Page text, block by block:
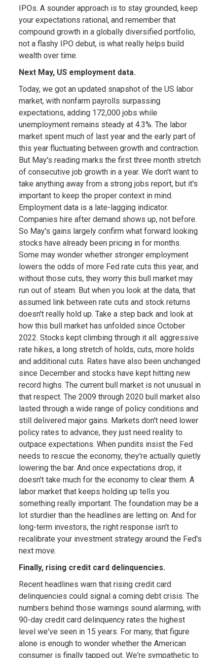
IPOs. A sounder approach is to stay grounded, keep
your expectations rational, and remember that
compound growth in a globally diversified portfolio,
not a flashy IPO debut, is what really helps build
wealth over time.
Next May, US employment data.
Today, we got an updated snapshot of the US labor
market, with nonfarm payrolls surpassing
expectations, adding 172,000 jobs while
unemployment remains steady at 4.3%. The labor
market spent much of last year and the early part of
this year fluctuating between growth and contraction.
But May's reading marks the first three month stretch
of consecutive job growth in a year. We don't want to
take anything away from a strong jobs report, but it's
important to keep the proper context in mind.
Employment data is a late-lagging indicator.
Companies hire after demand shows up, not before.
So May's gains largely confirm what forward looking
stocks have already been pricing in for months.
Some may wonder whether stronger employment
lowers the odds of more Fed rate cuts this year, and
without those cuts, they worry this bull market may
run out of steam. But when you look at the data, that
assumed link between rate cuts and stock returns
doesn't really hold up. Take a step back and look at
how this bull market has unfolded since October
2022. Stocks kept climbing through it all: aggressive
rate hikes, a long stretch of holds, cuts, more holds
and additional cuts. Rates have also been unchanged
since December and stocks have kept hitting new
record highs. The current bull market is not unusual in
that respect. The 2009 through 2020 bull market also
lasted through a wide range of policy conditions and
still delivered major gains. Markets don't need lower
policy rates to advance, they just need reality to
outpace expectations. When pundits insist the Fed
needs to rescue the economy, they're actually quietly
lowering the bar. And once expectations drop, it
doesn't take much for the economy to clear them. A
labor market that keeps holding up tells you
something really important. The foundation may be a
lot sturdier than the headlines are letting on. And for
long-term investors, the right response isn't to
recalibrate your investment strategy around the Fed's
next move.
Finally, rising credit card delinquencies.
Recent headlines warn that rising credit card
delinquencies could signal a coming debt crisis. The
numbers behind those warnings sound alarming, with
90-day credit card delinquency rates the highest
level we've seen in 15 years. For many, that figure
alone is enough to wonder whether the American
consumer is finally tapped out. We're sympathetic to